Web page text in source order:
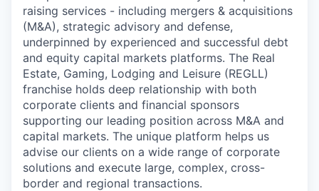
raising services - including mergers & acquisitions
(M&A), strategic advisory and defense,
underpinned by experienced and successful debt
and equity capital markets platforms. The Real
Estate, Gaming, Lodging and Leisure (REGLL)
franchise holds deep relationship with both
corporate clients and financial sponsors
supporting our leading position across M&A and
capital markets. The unique platform helps us
advise our clients on a wide range of corporate
solutions and execute large, complex, cross-
border and regional transactions.